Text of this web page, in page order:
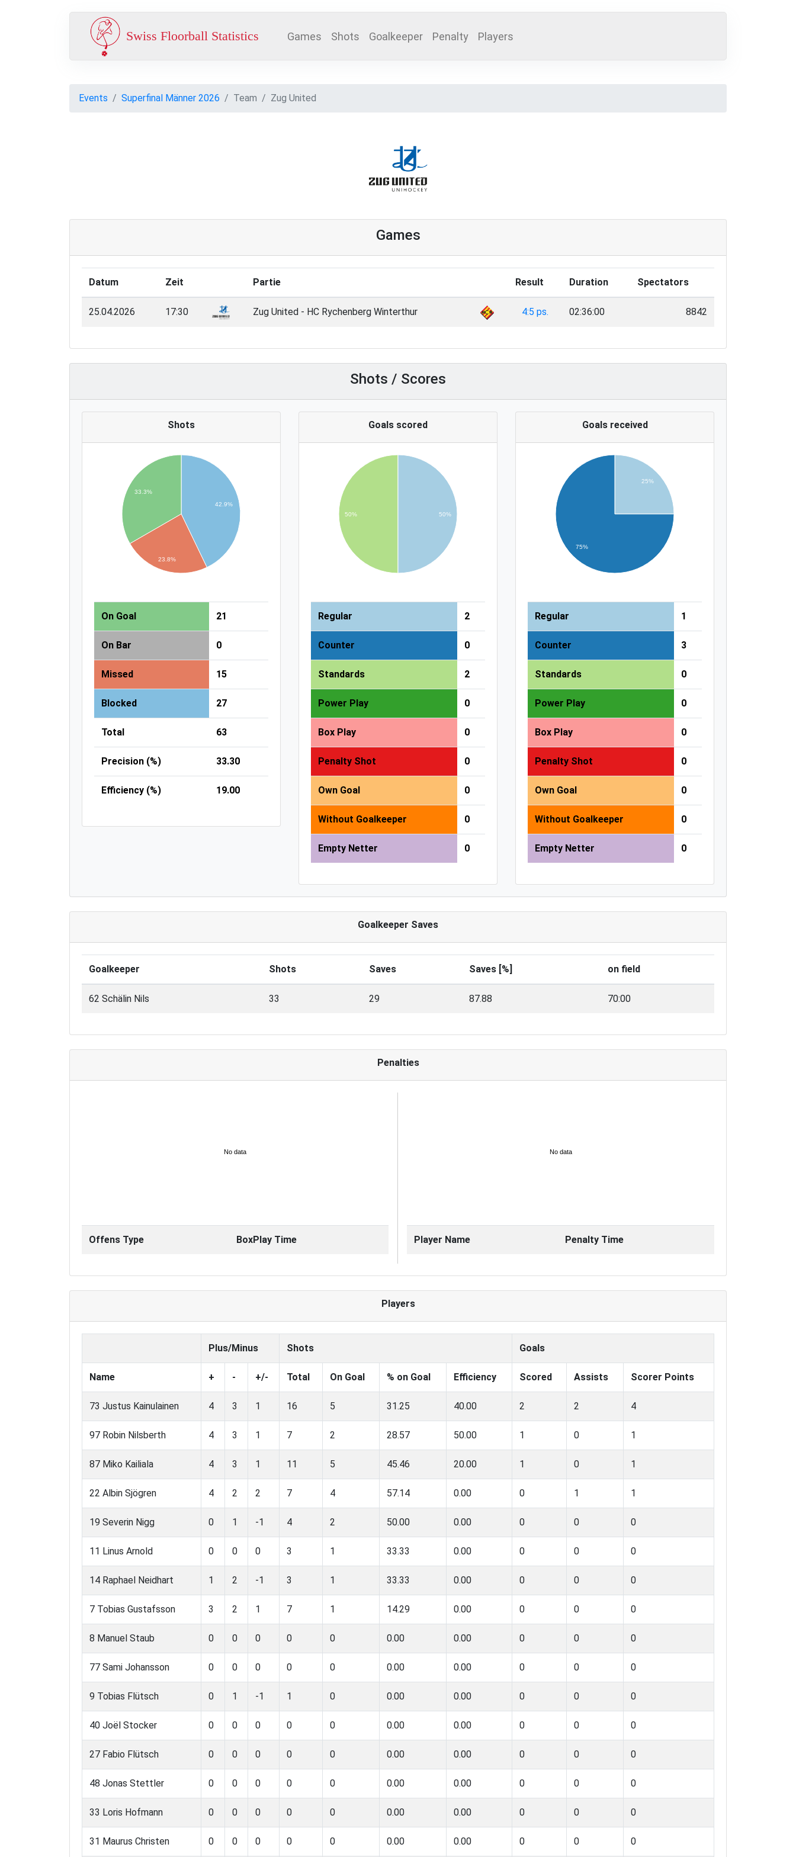
Swiss Floorball Statistics Games Shots Goalkeeper Penalty Players
Events Superfinal Männer 2026 Team Zug United
Games
Datum Zeit Partie Result Duration Spectators
25.04.2026 17:30 Zug United - HC Rychenberg Winterthur 4:5 ps. 02:36:00 8842
Shots / Scores
Shots
42.9%
33.3%
23.8%
On Goal 21
On Bar 0
Missed 15
Blocked 27
Total 63
Precision (%) 33.30
Efficiency (%) 19.00
Goals scored
50% 50%
Regular 2
Counter 0
Standards 2
Power Play 0
Box Play 0
Penalty Shot 0
Own Goal 0
Without Goalkeeper 0
Empty Netter 0
Goals received
25%
75%
Regular 1
Counter 3
Standards 0
Power Play 0
Box Play 0
Penalty Shot 0
Own Goal 0
Without Goalkeeper 0
Empty Netter 0
Goalkeeper Saves
Goalkeeper Shots Saves Saves [%] on field
62 Schälin Nils 33 29 87.88 70:00
Penalties
No data
Offens Type BoxPlay Time
No data
Player Name Penalty Time
Players
Plus/Minus Shots Goals
Name + - +/- Total On Goal % on Goal Efficiency Scored Assists Scorer Points
73 Justus Kainulainen 4 3 1 16 5 31.25 40.00 2 2 4
97 Robin Nilsberth 4 3 1 7 2 28.57 50.00 1 0 1
87 Miko Kailiala 4 3 1 11 5 45.46 20.00 1 0 1
22 Albin Sjögren 4 2 2 7 4 57.14 0.00 0 1 1
19 Severin Nigg 0 1 -1 4 2 50.00 0.00 0 0 0
11 Linus Arnold 0 0 0 3 1 33.33 0.00 0 0 0
14 Raphael Neidhart 1 2 -1 3 1 33.33 0.00 0 0 0
7 Tobias Gustafsson 3 2 1 7 1 14.29 0.00 0 0 0
8 Manuel Staub 0 0 0 0 0 0.00 0.00 0 0 0
77 Sami Johansson 0 0 0 0 0 0.00 0.00 0 0 0
9 Tobias Flütsch 0 1 -1 1 0 0.00 0.00 0 0 0
40 Joël Stocker 0 0 0 0 0 0.00 0.00 0 0 0
27 Fabio Flütsch 0 0 0 0 0 0.00 0.00 0 0 0
48 Jonas Stettler 0 0 0 0 0 0.00 0.00 0 0 0
33 Loris Hofmann 0 0 0 0 0 0.00 0.00 0 0 0
31 Maurus Christen 0 0 0 0 0 0.00 0.00 0 0 0